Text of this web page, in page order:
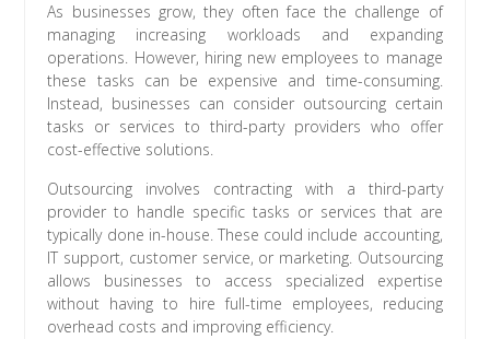
As businesses grow, they often face the challenge of
managing increasing workloads and expanding
operations. However, hiring new employees to manage
these tasks can be expensive and time-consuming.
Instead, businesses can consider outsourcing certain
tasks or services to third-party providers who offer
cost-effective solutions.
Outsourcing involves contracting with a third-party
provider to handle specific tasks or services that are
typically done in-house. These could include accounting,
IT support, customer service, or marketing. Outsourcing
allows businesses to access specialized expertise
without having to hire full-time employees, reducing
overhead costs and improving efficiency.